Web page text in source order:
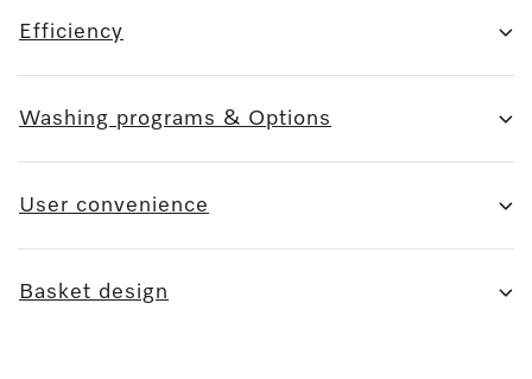
Efficiency
Washing programs & Options
User convenience
Basket design